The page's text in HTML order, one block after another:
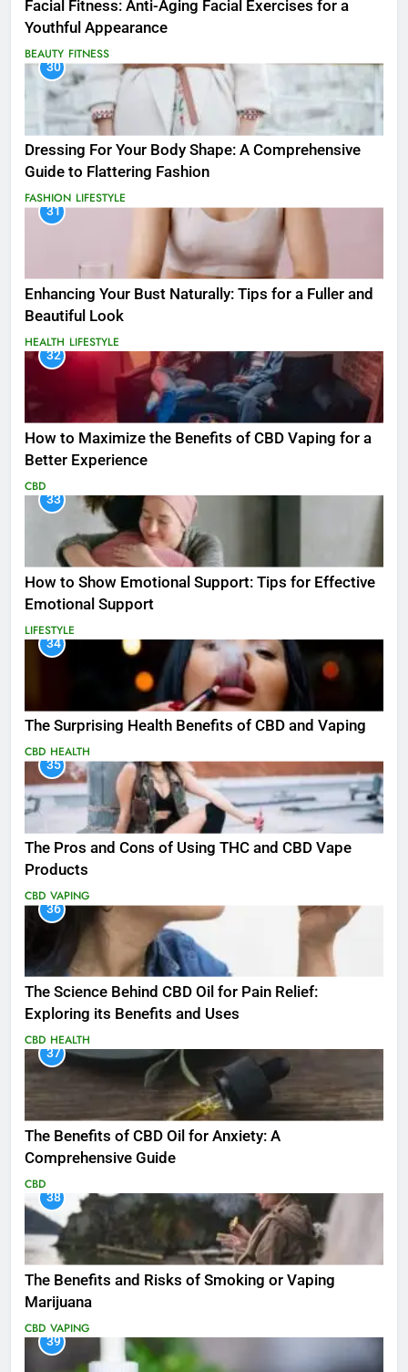
Facial Fitness: Anti-Aging Facial Exercises for a
Youthful Appearance
BEAUTY FITNESS
30
Dressing For Your Body Shape: A Comprehensive
Guide to Flattering Fashion
FASHION LIFESTYLE
31
Enhancing Your Bust Naturally: Tips for a Fuller and
Beautiful Look
HEALTH LIFESTYLE
32
How to Maximize the Benefits of CBD Vaping for a
Better Experience
CBD
33
How to Show Emotional Support: Tips for Effective
Emotional Support
LIFESTYLE
34
The Surprising Health Benefits of CBD and Vaping
CBD HEALTH
35
The Pros and Cons of Using THC and CBD Vape
Products
CBD VAPING
36
The Science Behind CBD Oil for Pain Relief:
Exploring its Benefits and Uses
CBD HEALTH
37
The Benefits of CBD Oil for Anxiety: A
Comprehensive Guide
CBD
38
The Benefits and Risks of Smoking or Vaping
Marijuana
CBD VAPING
39